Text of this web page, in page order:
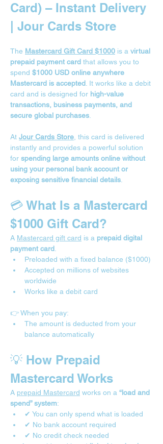
Card) – Instant Delivery
| Jour Cards Store
The Mastercard Gift Card $1000 is a virtual
prepaid payment card that allows you to
spend $1000 USD online anywhere
Mastercard is accepted . It works like a debit
card and is designed for high-value
transactions, business payments, and
secure global purchases
At Jour Cards Store , this card is delivered
instantly and provides a powerful solution
for spending large amounts online without
using your personal bank account or
exposing sensitive financial details
💳 What Is a Mastercard
$1000 Gift Card?
A Mastercard gift card is a prepaid digital
payment card
Preloaded with a fixed balance ($1000)
Accepted on millions of websites
worldwide
Works like a debit card
👉 When you pay:
The amount is deducted from your
balance automatically
💡 How Prepaid
Mastercard Works
A prepaid Mastercard works on a “load and
spend” system:
✔ You can only spend what is loaded
✔ No bank account required
✔ No credit check needed